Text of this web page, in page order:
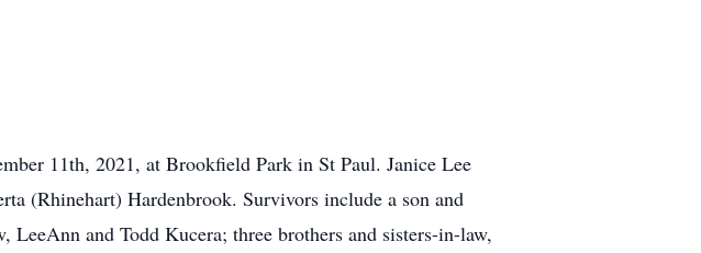
11th, 2021, at Brookfield Park in St Paul. Janice Lee
(Rhinehart) Hardenbrook. Survivors include a son and
LeeAnn and Todd Kucera; three brothers and sisters-in-law,